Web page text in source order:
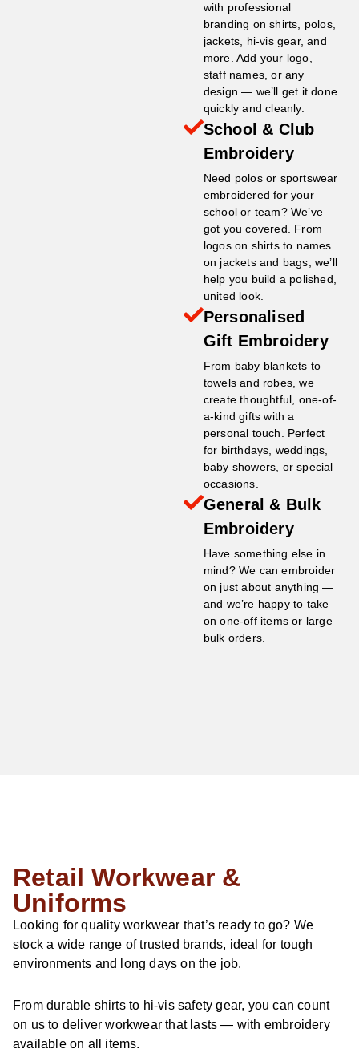
with professional
branding on shirts, polos,
jackets, hi-vis gear, and
more. Add your logo,
staff names, or any
design — we’ll get it done
quickly and cleanly.
School & Club
Embroidery
Need polos or sportswear
embroidered for your
school or team? We’ve
got you covered. From
logos on shirts to names
on jackets and bags, we’ll
help you build a polished,
united look.
Personalised
Gift Embroidery
From baby blankets to
towels and robes, we
create thoughtful, one-of-
a-kind gifts with a
personal touch. Perfect
for birthdays, weddings,
baby showers, or special
occasions.
General & Bulk
Embroidery
Have something else in
mind? We can embroider
on just about anything —
and we’re happy to take
on one-off items or large
bulk orders.
Retail Workwear &
Uniforms
Looking for quality workwear that’s ready to go? We
stock a wide range of trusted brands, ideal for tough
environments and long days on the job.
From durable shirts to hi-vis safety gear, you can count
on us to deliver workwear that lasts — with embroidery
available on all items.